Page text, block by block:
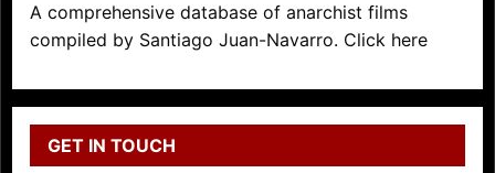
A comprehensive database of anarchist films
compiled by Santiago Juan-Navarro. Click here
GET IN TOUCH